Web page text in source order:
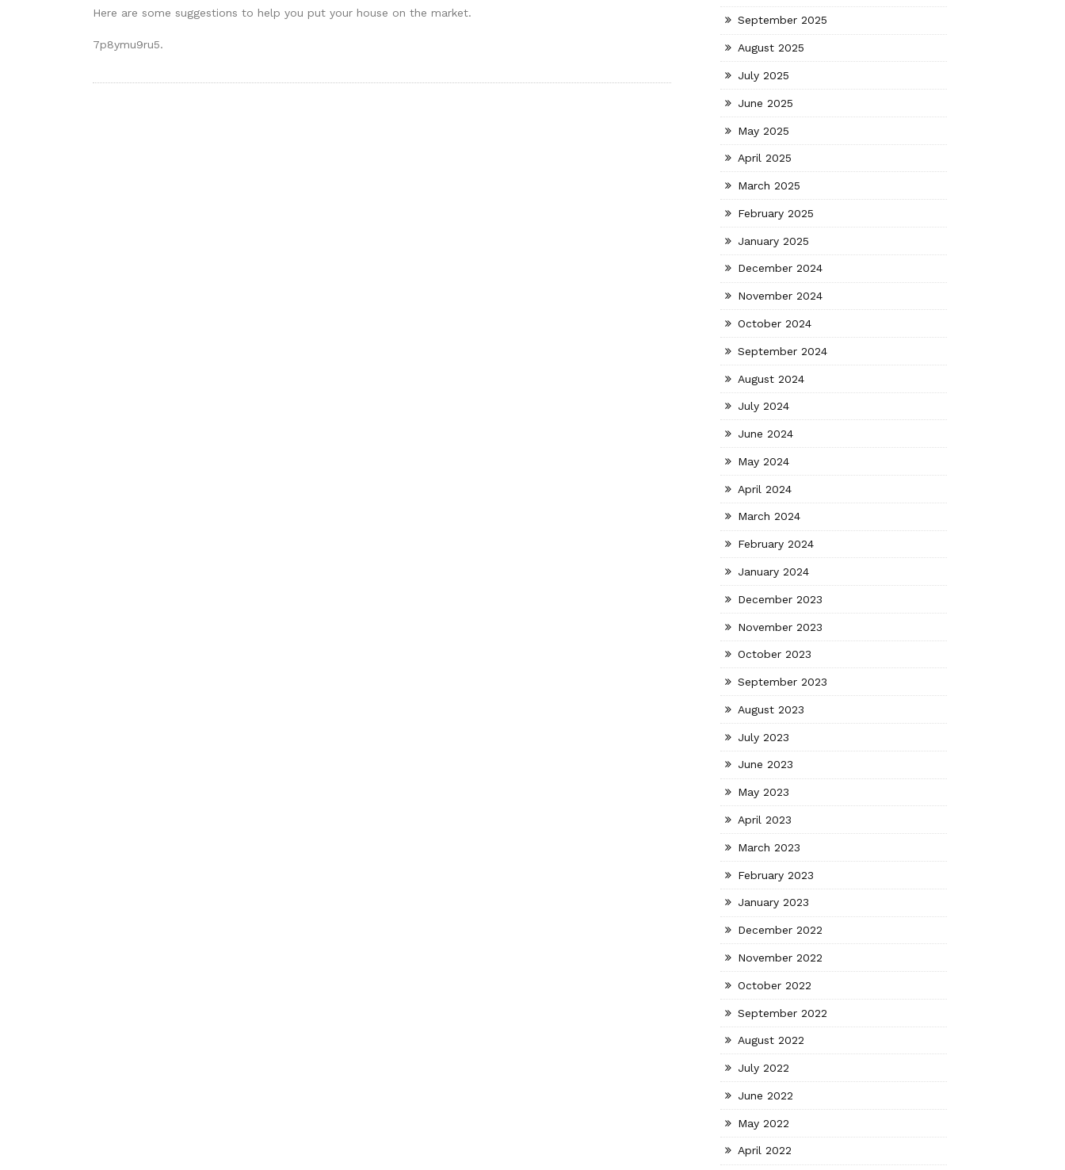
Here are some suggestions to help you put your house on the market.
7p8ymu9ru5.
September 2025
August 2025
July 2025
June 2025
May 2025
April 2025
March 2025
February 2025
January 2025
December 2024
November 2024
October 2024
September 2024
August 2024
July 2024
June 2024
May 2024
April 2024
March 2024
February 2024
January 2024
December 2023
November 2023
October 2023
September 2023
August 2023
July 2023
June 2023
May 2023
April 2023
March 2023
February 2023
January 2023
December 2022
November 2022
October 2022
September 2022
August 2022
July 2022
June 2022
May 2022
April 2022